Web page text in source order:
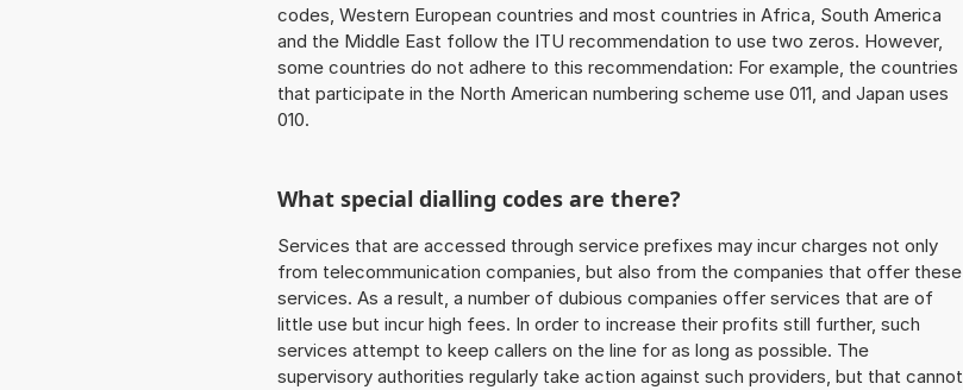
codes, Western European countries and most countries in Africa, South America
and the Middle East follow the ITU recommendation to use two zeros. However,
some countries do not adhere to this recommendation: For example, the countries
that participate in the North American numbering scheme use 011, and Japan uses
010.
What special dialling codes are there?
Services that are accessed through service prefixes may incur charges not only
from telecommunication companies, but also from the companies that offer these
services. As a result, a number of dubious companies offer services that are of
little use but incur high fees. In order to increase their profits still further, such
services attempt to keep callers on the line for as long as possible. The
supervisory authorities regularly take action against such providers, but that cannot